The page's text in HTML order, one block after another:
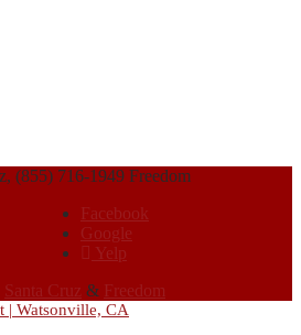
(855) 716-1949 Freedom
Facebook
Google
Yelp
Santa Cruz & Freedom